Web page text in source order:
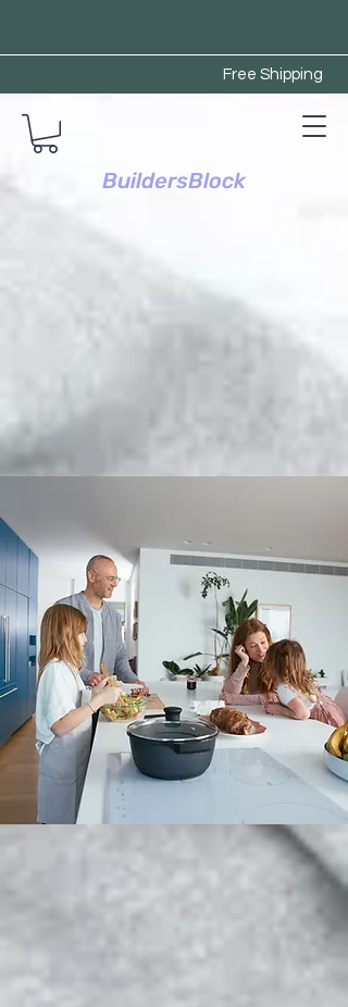
Free Shipping
BuildersBlock